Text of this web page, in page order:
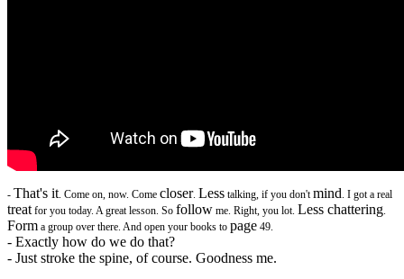
- That's it. Come on, now. Come closer. Less talking, if you don'tmind. I got a real
treatfor you today. A great lesson. So follow me. Right, you lot. Less chattering.
Form a group over there. And open your books to page 49.
- Exactly how do we do that?
- Just stroke the spine, of course. Goodness me.